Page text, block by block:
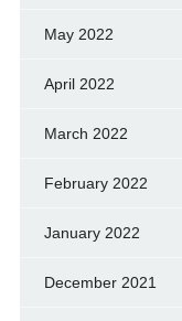
May 2022
April 2022
March 2022
February 2022
January 2022
December 2021